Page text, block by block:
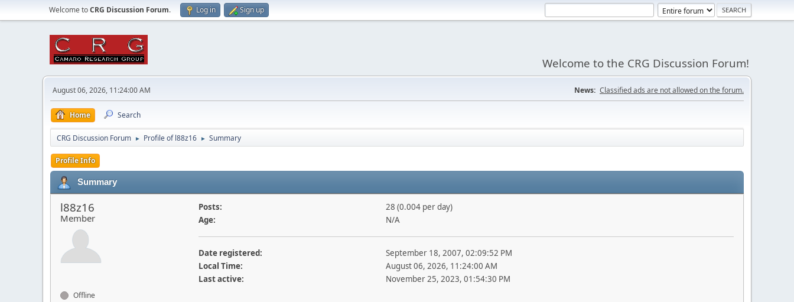
Welcome toCRG Discussion Forum. Log in Sign up
Welcome to the CRG Discussion Forum!
August 06, 2026, 11:24:00 AM News: Classified ads are not allowed on the forum.
Home Search
CRG Discussion Forum ► Profile of l88z16 ► Summary
Profile Info
Summary
l88z16
Member
Offline
Posts:
28 (0.004 per day)
Age:
N/A
Date registered:
September 18, 2007, 02:09:52 PM
Local Time:
August 06, 2026, 11:24:00 AM
Last active:
November 25, 2023, 01:54:30 PM